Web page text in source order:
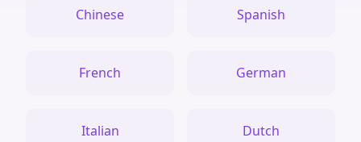
Chinese Spanish
French German
Italian Dutch